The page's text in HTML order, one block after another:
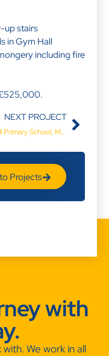
up stairs
in Gym Hall
including fire
NEXT PROJECT
Craighall Primary School, Musselburgh
Projects
with
We work in all